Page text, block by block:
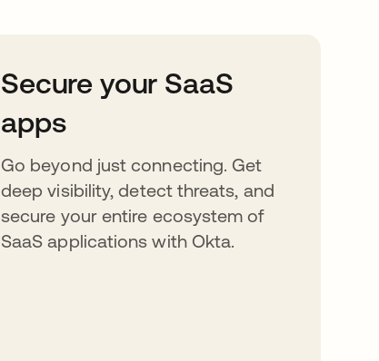
Secure your SaaS
apps
Go beyond just connecting. Get
deep visibility, detect threats, and
secure your entire ecosystem of
SaaS applications with Okta.